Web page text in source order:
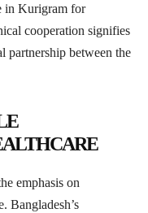
in Kurigram for
cooperation signifies
partnership between the
emphasis on
Bangladesh’s